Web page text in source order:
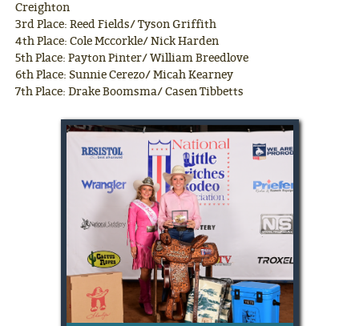
Creighton
3rd Place: Reed Fields/ Tyson Griffith
4th Place: Cole Mccorkle/ Nick Harden
5th Place: Payton Pinter/ William Breedlove
6th Place: Sunnie Cerezo/ Micah Kearney
7th Place: Drake Boomsma/ Casen Tibbetts